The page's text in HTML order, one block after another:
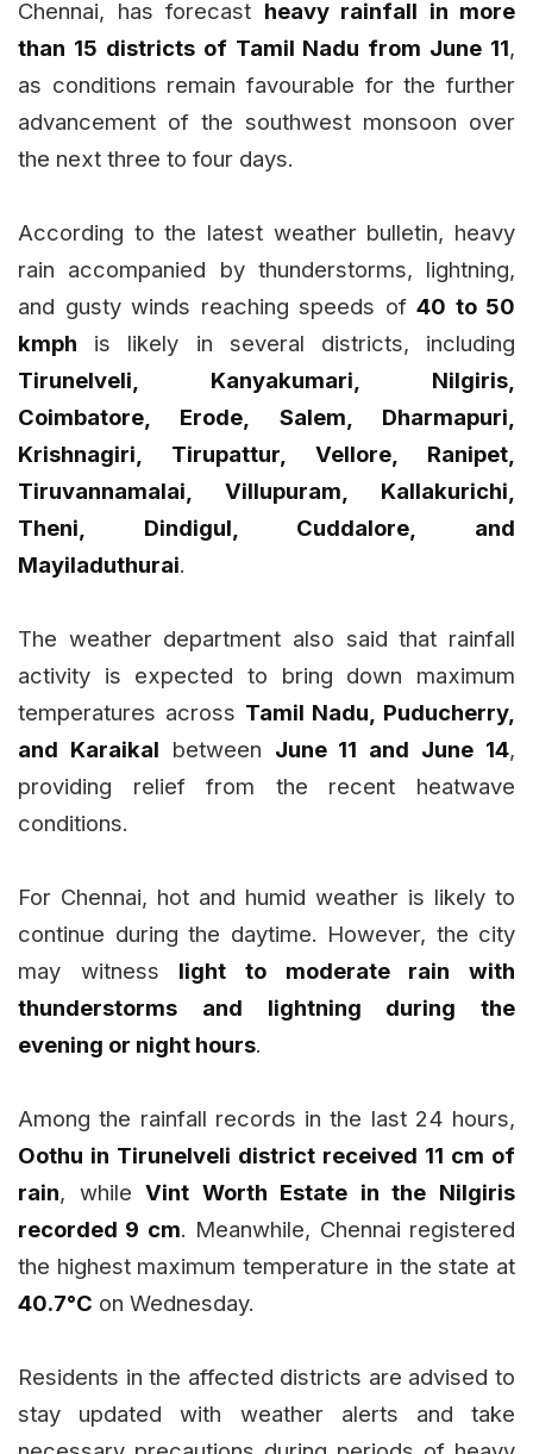
Chennai, has forecast heavy rainfall in more
than 15 districts of Tamil Nadu from June 11,
as conditions remain favourable for the further
advancement of the southwest monsoon over
the next three to four days.
According to the latest weather bulletin, heavy
rain accompanied by thunderstorms, lightning,
and gusty winds reaching speeds of 40 to 50
kmph is likely in several districts, including
Tirunelveli, Kanyakumari, Nilgiris,
Coimbatore, Erode, Salem, Dharmapuri,
Krishnagiri, Tirupattur, Vellore, Ranipet,
Tiruvannamalai, Villupuram, Kallakurichi,
Theni, Dindigul, Cuddalore, and
Mayiladuthurai.
The weather department also said that rainfall
activity is expected to bring down maximum
temperatures across Tamil Nadu, Puducherry,
and Karaikal between June 11 and June 14,
providing relief from the recent heatwave
conditions.
For Chennai, hot and humid weather is likely to
continue during the daytime. However, the city
may witness light to moderate rain with
thunderstorms and lightning during the
evening or night hours.
Among the rainfall records in the last 24 hours,
Oothu in Tirunelveli district received 11 cm of
rain, whileVint Worth Estate in the Nilgiris
recorded 9 cm. Meanwhile, Chennai registered
the highest maximum temperature in the state at
40.7°C on Wednesday.
Residents in the affected districts are advised to
stay updated with weather alerts and take